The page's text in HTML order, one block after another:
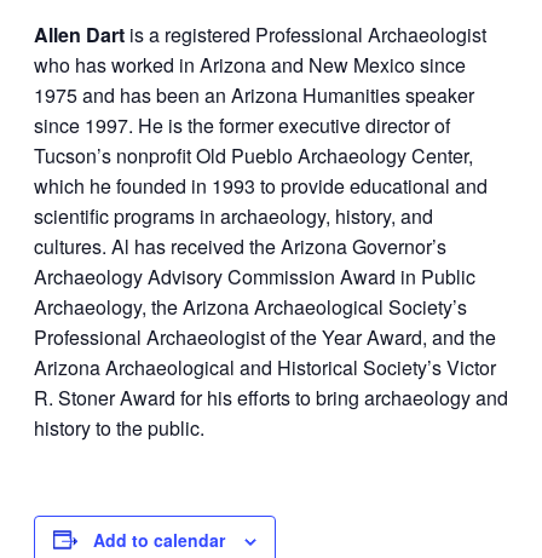
Allen Dart is a registered Professional Archaeologist
who has worked in Arizona and New Mexico since
1975 and has been an Arizona Humanities speaker
since 1997. He is the former executive director of
Tucson’s nonprofit Old Pueblo Archaeology Center,
which he founded in 1993 to provide educational and
scientific programs in archaeology, history, and
cultures. Al has received the Arizona Governor’s
Archaeology Advisory Commission Award in Public
Archaeology, the Arizona Archaeological Society’s
Professional Archaeologist of the Year Award, and the
Arizona Archaeological and Historical Society’s Victor
R. Stoner Award for his efforts to bring archaeology and
history to the public.
Add to calendar